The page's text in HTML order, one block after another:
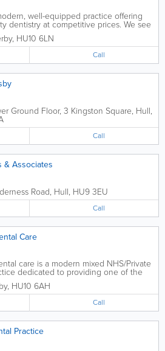
well-equipped practice offering
dentistry at competitive prices. We see
basis and children on the NHS.
catering for the dental needs of
Anlaby, Kirk Ella,...
, HU10 6LN
Call
Ground Floor, 3 Kingston Square, Hull,
Call
& Associates
Road, Hull, HU9 3EU
Call
Care
care is a modern mixed NHS/Private
dedicated to providing one of the
care. Our dental team is highly
experienced, and committed to...
, HU10 6AH
Call
Practice